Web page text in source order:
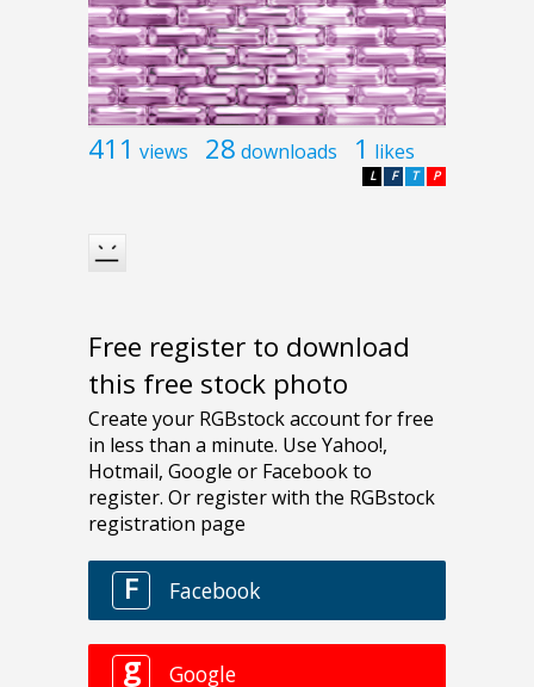
411 views 28 downloads 1 likes
P
T
F
L
Free register to download
this free stock photo